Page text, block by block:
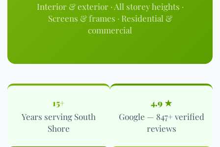
Interior & exterior · All storey heights ·
Screens & frames · Residential &
commercial
15+
Years serving South
Shore
4.9 ★
Google — 847+ verified
reviews